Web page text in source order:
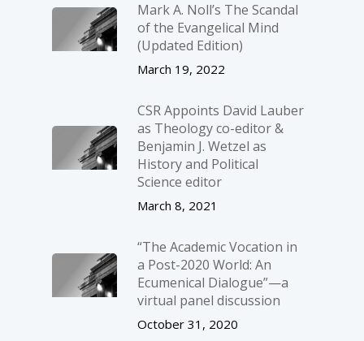
Mark A. Noll’s The Scandal
of the Evangelical Mind
(Updated Edition)
March 19, 2022
CSR Appoints David Lauber
as Theology co-editor &
Benjamin J. Wetzel as
History and Political
Science editor
March 8, 2021
“The Academic Vocation in
a Post-2020 World: An
Ecumenical Dialogue”—a
virtual panel discussion
October 31, 2020